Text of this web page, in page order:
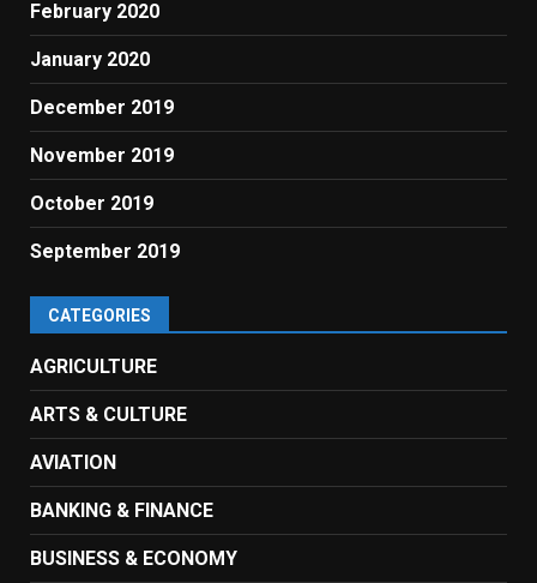
February 2020
January 2020
December 2019
November 2019
October 2019
September 2019
CATEGORIES
AGRICULTURE
ARTS & CULTURE
AVIATION
BANKING & FINANCE
BUSINESS & ECONOMY